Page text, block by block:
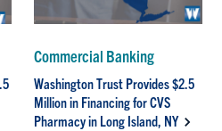
Commercial Banking
Washington Trust Provides $2.5
Million in Financing for CVS
Pharmacy in Long Island, NY